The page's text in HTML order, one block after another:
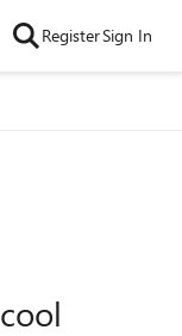
RegisterSign In